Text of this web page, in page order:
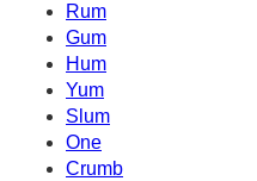
Rum
Gum
Hum
Yum
Slum
One
Crumb